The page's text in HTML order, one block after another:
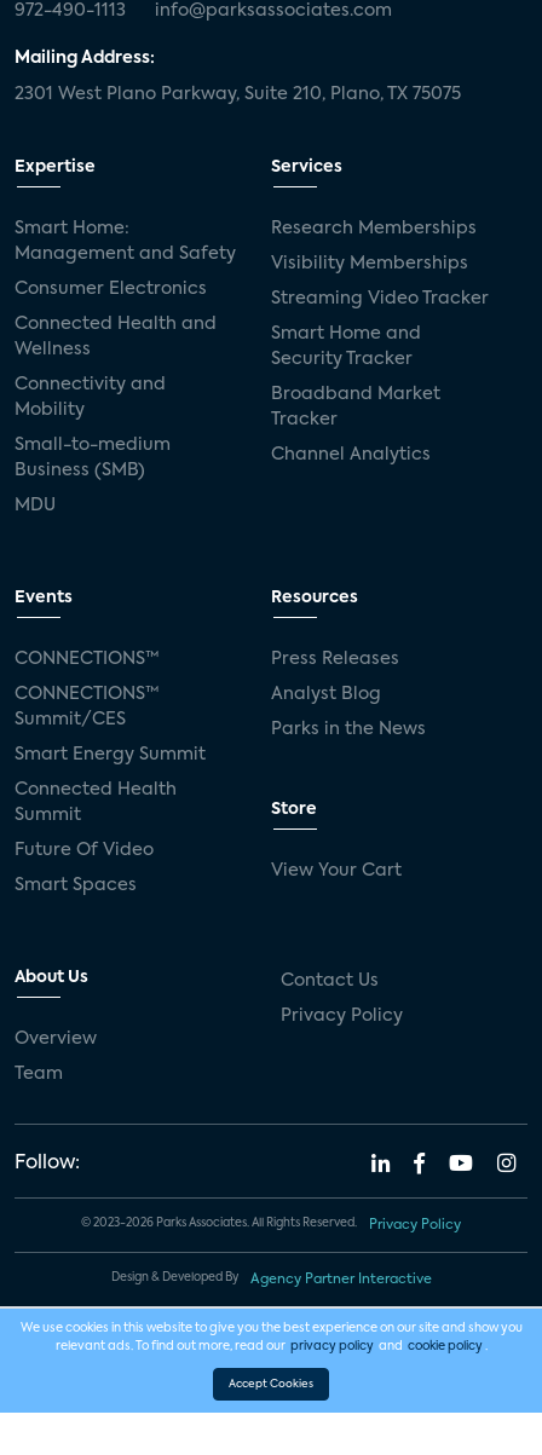
972-490-1113 info@parksassociates.com
Mailing Address:
2301 West Plano Parkway, Suite 210, Plano, TX 75075
Expertise
Smart Home:
Management and Safety
Consumer Electronics
Connected Health and
Wellness
Connectivity and
Mobility
Small-to-medium
Business (SMB)
MDU
Services
Research Memberships
Visibility Memberships
Streaming Video Tracker
Smart Home and
Security Tracker
Broadband Market
Tracker
Channel Analytics
Events
CONNECTIONS™
CONNECTIONS™
Summit/CES
Smart Energy Summit
Connected Health
Summit
Future Of Video
Smart Spaces
Resources
Press Releases
Analyst Blog
Parks in the News
Store
View Your Cart
About Us
Overview
Team
Contact Us
Privacy Policy
Follow:
© 2023-2026 Parks Associates. All Rights Reserved. Privacy Policy
Design & Developed By Agency Partner Interactive
We use cookies in this website to give you the best experience on our site and show you
relevant ads. To find out more, read our privacy policy and cookie policy .
Accept Cookies